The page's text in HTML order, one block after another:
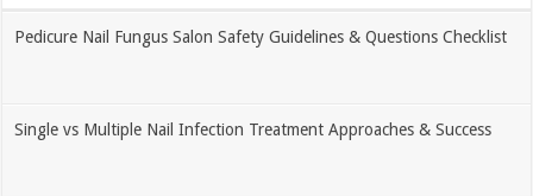
Pedicure Nail Fungus Salon Safety Guidelines & Questions Checklist
Single vs Multiple Nail Infection Treatment Approaches & Success